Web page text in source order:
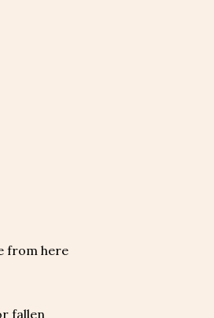
from here
fallen